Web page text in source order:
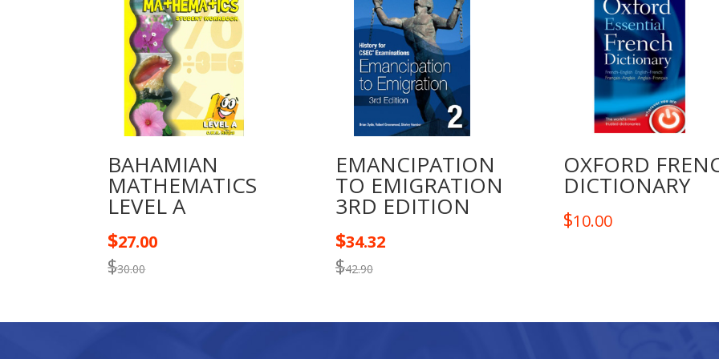
BAHAMIAN
MATHEMATICS
LEVEL A
$30.00
$27.00
EMANCIPATION
TO EMIGRATION
3RD EDITION
$42.90
$34.32
OXFORD
DICTIONARY
$10.00